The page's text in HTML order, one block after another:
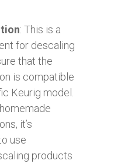
: This is a
for descaling
that the
is compatible
Keurig model.
it’s
use
products